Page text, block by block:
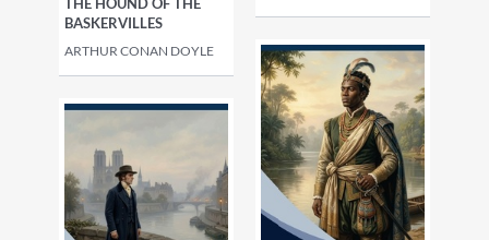
BASKERVILLES
ARTHUR CONAN DOYLE